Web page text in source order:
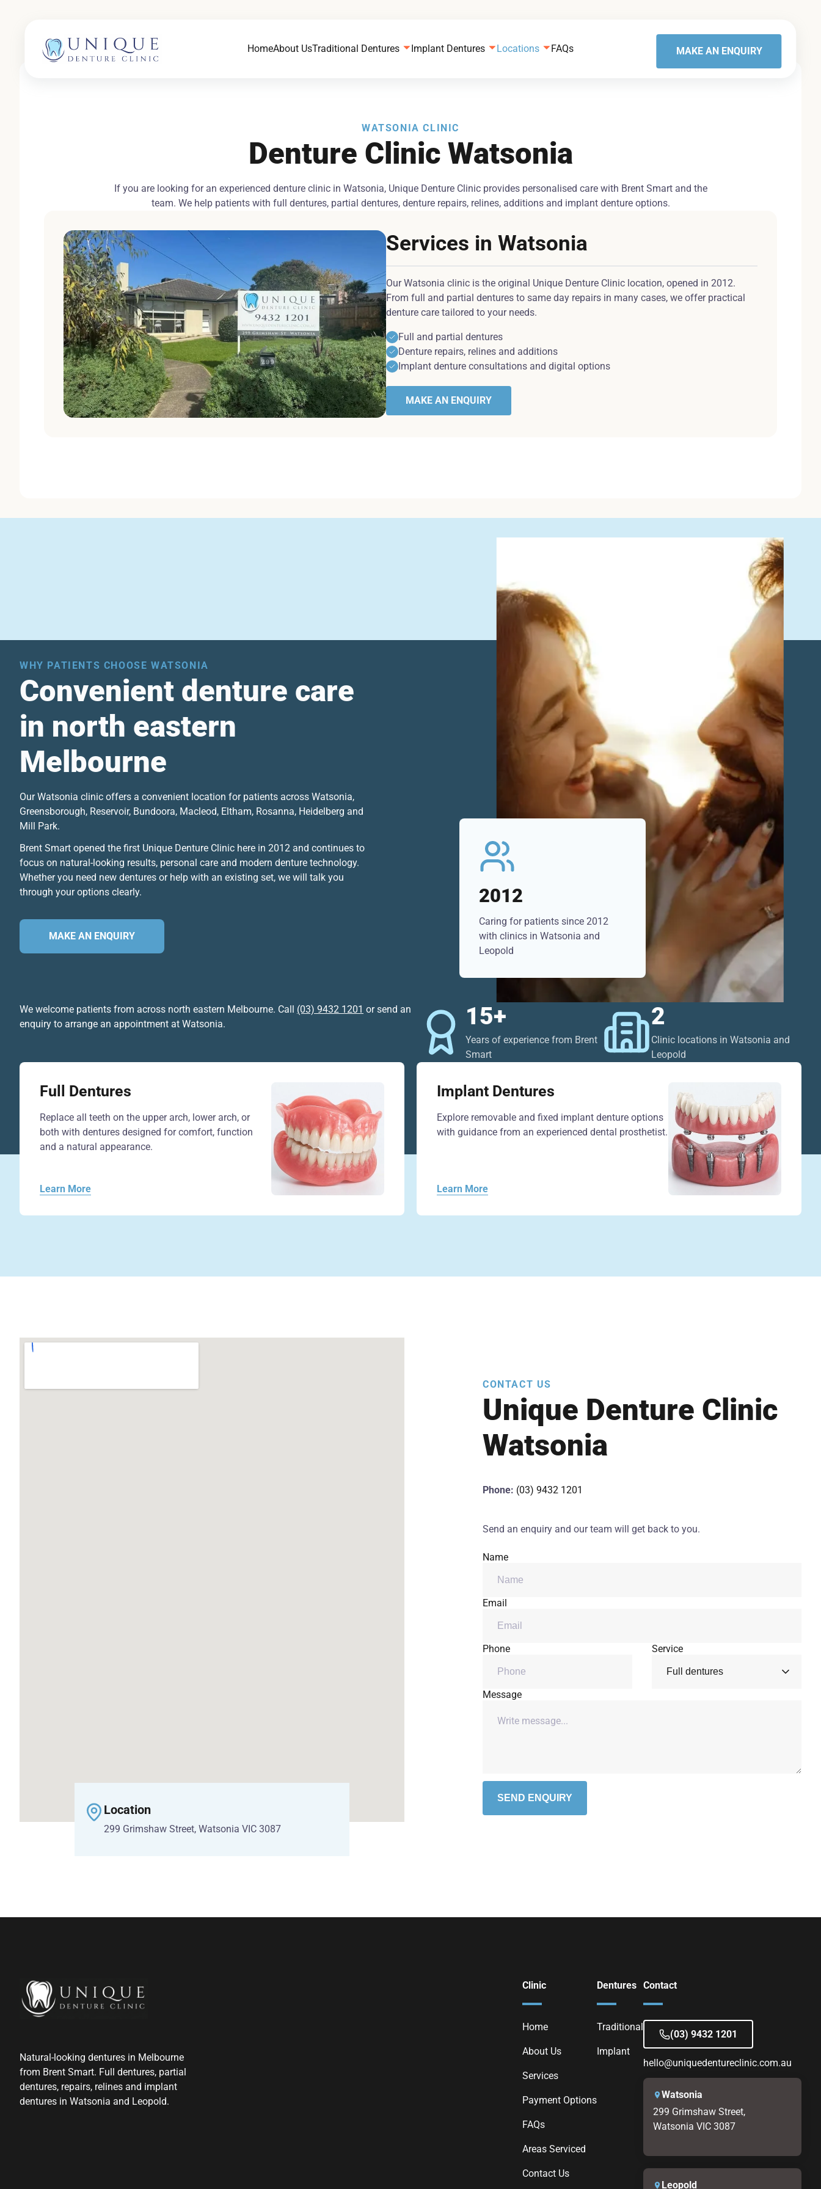
HomeAbout UsTraditional Dentures Implant Dentures Locations FAQs MAKE AN ENQUIRY
WATSONIA CLINIC
Denture Clinic Watsonia
If you are looking for an experienced denture clinic in Watsonia, Unique Denture Clinic provides personalised care with Brent Smart and the
team. We help patients with full dentures, partial dentures, denture repairs, relines, additions and implant denture options.
Services in Watsonia
Our Watsonia clinic is the original Unique Denture Clinic location, opened in 2012.
From full and partial dentures to same day repairs in many cases, we offer practical
denture care tailored to your needs.
Full and partial dentures
Denture repairs, relines and additions
Implant denture consultations and digital options
MAKE AN ENQUIRY
WHY PATIENTS CHOOSE WATSONIA
Convenient denture care
in north eastern
Melbourne
Our Watsonia clinic offers a convenient location for patients across Watsonia,
Greensborough, Reservoir, Bundoora, Macleod, Eltham, Rosanna, Heidelberg and
Mill Park.
Brent Smart opened the first Unique Denture Clinic here in 2012 and continues to
focus on natural-looking results, personal care and modern denture technology.
Whether you need new dentures or help with an existing set, we will talk you
through your options clearly.
MAKE AN ENQUIRY
2012
Caring for patients since 2012
with clinics in Watsonia and
Leopold
We welcome patients from across north eastern Melbourne. Call (03) 9432 1201 or send an
enquiry to arrange an appointment at Watsonia.
15+
Years of experience from Brent
Smart
2
Clinic locations in Watsonia and
Leopold
Full Dentures
Replace all teeth on the upper arch, lower arch, or
both with dentures designed for comfort, function
and a natural appearance.
Learn More
Implant Dentures
Explore removable and fixed implant denture options
with guidance from an experienced dental prosthetist.
Learn More
CONTACT US
Unique Denture Clinic
Watsonia
Phone: (03) 9432 1201
Send an enquiry and our team will get back to you.
Name
Email
Phone Service
Message
SEND ENQUIRY
Location
299 Grimshaw Street, Watsonia VIC 3087
Natural-looking dentures in Melbourne
from Brent Smart. Full dentures, partial
dentures, repairs, relines and implant
dentures in Watsonia and Leopold.
Clinic
Home
About Us
Services
Payment Options
FAQs
Areas Serviced
Contact Us
Dentures
Traditional
Implant
Contact
(03) 9432 1201
hello@uniquedentureclinic.com.au
Watsonia
299 Grimshaw Street,
Watsonia VIC 3087
Leopold